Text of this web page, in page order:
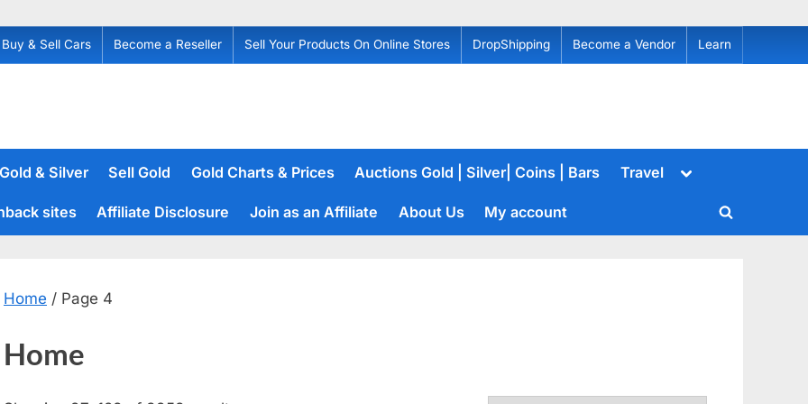
Buy & Sell Cars Become a Reseller Sell Your Products On Online Stores DropShipping Become a Vendor Learn
& Silver Sell Gold Gold Charts & Prices Auctions Gold | Silver| Coins | Bars Travel
Toggle
sites Affiliate Disclosure Join as an Affiliate About Us My account
Toggle
Home / Page 4
Home